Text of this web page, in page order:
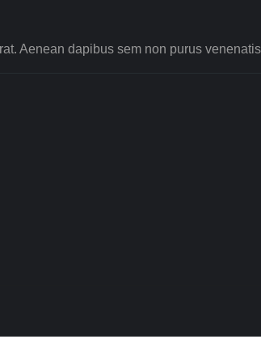
Aenean dapibus sem non purus